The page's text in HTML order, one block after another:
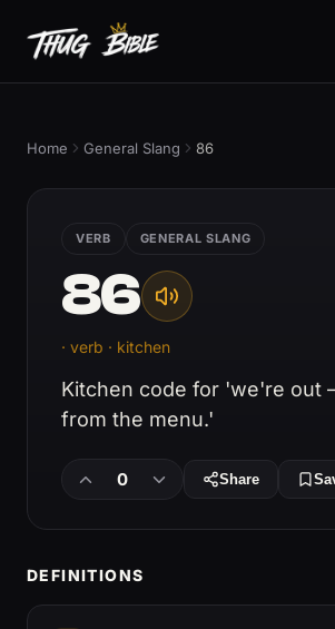
Home General Slang 86
VERB GENERAL SLANG
86
· verb · kitchen
Kitchen code for 'we're out
from the menu.'
0 Share
DEFINITIONS